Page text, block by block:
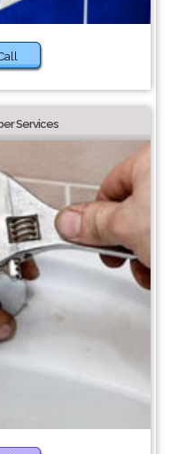
Services